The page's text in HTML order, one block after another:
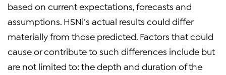
based on current expectations, forecasts and
assumptions. HSNi’s actual results could differ
materially from those predicted. Factors that could
cause or contribute to such differences include but
are not limited to: the depth and duration of the